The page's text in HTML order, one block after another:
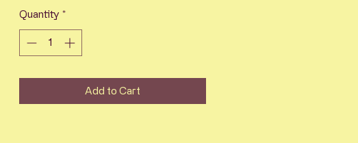
Quantity *
Add to Cart